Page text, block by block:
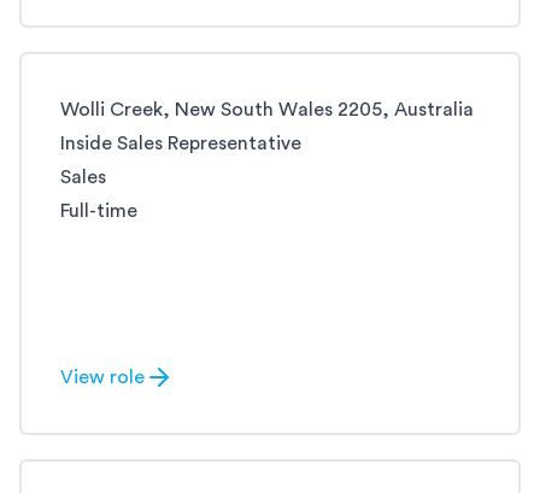
Wolli Creek, New South Wales 2205, Australia
Inside Sales Representative
Sales
Full-time
View role